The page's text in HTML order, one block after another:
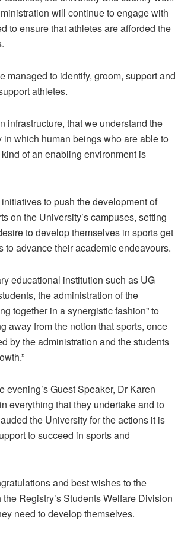
will continue to engage with
to ensure that athletes are afforded the
managed to identify, groom, support and
athletes.
infrastructure, that we understand the
which human beings who are able to
of an enabling environment is
to push the development of
on the University’s campuses, setting
to develop themselves in sports get
advance their academic endeavours.
educational institution such as UG
the administration of the
together in a synergistic fashion” to
away from the notion that sports, once
by the administration and the students
Guest Speaker, Dr Karen
everything that they undertake and to
the University for the actions it is
to succeed in sports and
and best wishes to the
Registry’s Students Welfare Division
need to develop themselves.